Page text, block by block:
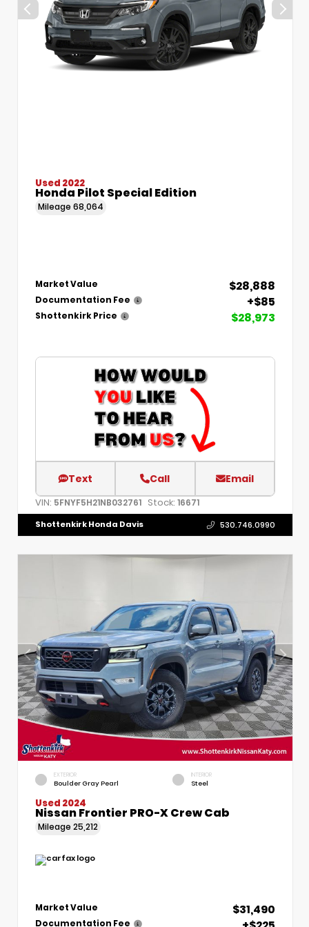
Used 2022
Honda Pilot Special Edition
Mileage 68,064
Market Value $28,888
Documentation Fee +$85
Shottenkirk Price $28,973
Text Call Email
VIN: 5FNYF5H21NB032761 Stock: 16671
Shottenkirk Honda Davis 530.746.0990
EXTERIOR
Boulder Gray Pearl
INTERIOR
Steel
Used 2024
Nissan Frontier PRO-X Crew Cab
Mileage 25,212
Market Value $31,490
Documentation Fee